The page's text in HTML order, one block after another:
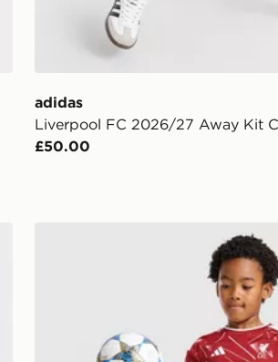
adidas
Liverpool FC 2026/27 Away Kit
£50.00
adidas Liverpool FC 2026/27